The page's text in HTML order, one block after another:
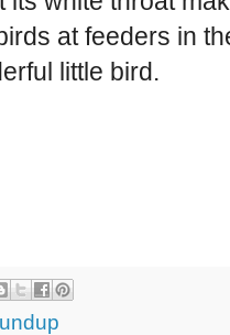
at feeders in
little bird.